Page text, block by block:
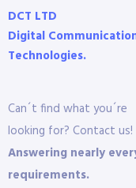
DCT LTD
Digital
Technologies.
Can´t find what you´re
looking for? Contact us!
Answering nearly
requirements.